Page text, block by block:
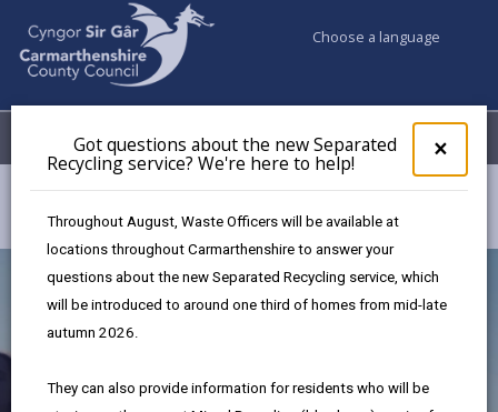
×
pop-
up
the
Got questions about the new Separated
Recycling service? We're here to help!
Throughout August, Waste Officers will be available at
locations throughout Carmarthenshire to answer your
questions about the new Separated Recycling service, which
will be introduced to around one third of homes from mid-late
autumn 2026.
They can also provide information for residents who will be
Choose a language
Menu My Accounts